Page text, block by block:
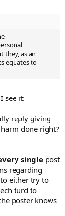
they, as an
equates to
see it:
reply giving
done right?
single post
regarding
to either try to
turd to
poster knows